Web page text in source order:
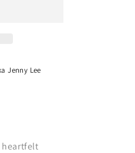
Jenny Lee
heartfelt